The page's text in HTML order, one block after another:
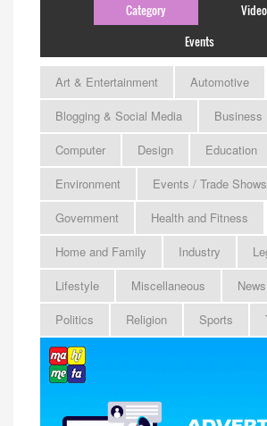
Category
Video
Events
Art & Entertainment
Automotive
Blogging & Social Media
Business
Computer
Design
Education
Environment
Events / Trade Shows
Government
Health and Fitness
Home and Family
Industry
Lifestyle
Miscellaneous
Politics
Religion Sports